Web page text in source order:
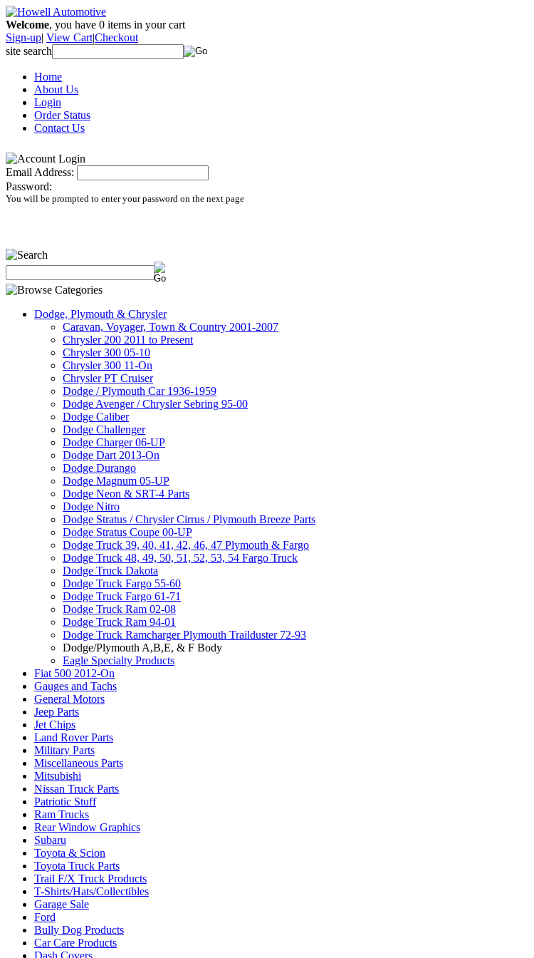
Welcome, you have 0 items in your cart
Sign-up| View Cart|Checkout
site search
Home
About Us
Login
Order Status
Contact Us
Email Address:
Password:
You will be prompted to enter your password on the next page
Dodge, Plymouth & Chrysler
Caravan, Voyager, Town & Country 2001-2007
Chrysler 200 2011 to Present
Chrysler 300 05-10
Chrysler 300 11-On
Chrysler PT Cruiser
Dodge / Plymouth Car 1936-1959
Dodge Avenger / Chrysler Sebring 95-00
Dodge Caliber
Dodge Challenger
Dodge Charger 06-UP
Dodge Dart 2013-On
Dodge Durango
Dodge Magnum 05-UP
Dodge Neon & SRT-4 Parts
Dodge Nitro
Dodge Stratus / Chrysler Cirrus / Plymouth Breeze Parts
Dodge Stratus Coupe 00-UP
Dodge Truck 39, 40, 41, 42, 46, 47 Plymouth & Fargo
Dodge Truck 48, 49, 50, 51, 52, 53, 54 Fargo Truck
Dodge Truck Dakota
Dodge Truck Fargo 55-60
Dodge Truck Fargo 61-71
Dodge Truck Ram 02-08
Dodge Truck Ram 94-01
Dodge Truck Ramcharger Plymouth Trailduster 72-93
Dodge/Plymouth A,B,E, & F Body
Eagle Specialty Products
Fiat 500 2012-On
Gauges and Tachs
General Motors
Jeep Parts
Jet Chips
Land Rover Parts
Military Parts
Miscellaneous Parts
Mitsubishi
Nissan Truck Parts
Patriotic Stuff
Ram Trucks
Rear Window Graphics
Subaru
Toyota & Scion
Toyota Truck Parts
Trail F/X Truck Products
T-Shirts/Hats/Collectibles
Garage Sale
Ford
Bully Dog Products
Car Care Products
Dash Covers